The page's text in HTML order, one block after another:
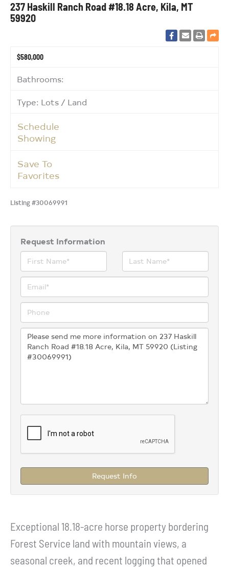
237 Haskill Ranch Road #18.18 Acre, Kila, MT
59920
$580,000
Bathrooms:
Type: Lots / Land
Schedule
Showing
Save To
Favorites
Listing #30069991
Request Information
Request Info
Exceptional 18.18-acre horse property bordering
Forest Service land with mountain views, a
seasonal creek, and recent logging that opened